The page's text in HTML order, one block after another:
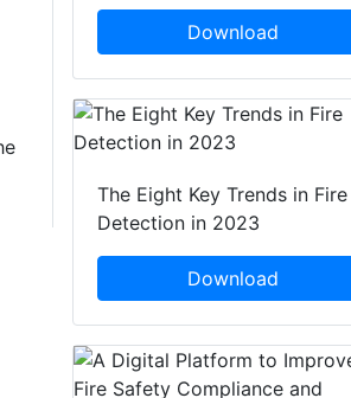
Download
The Eight Key Trends in Fire
Detection in 2023
Download